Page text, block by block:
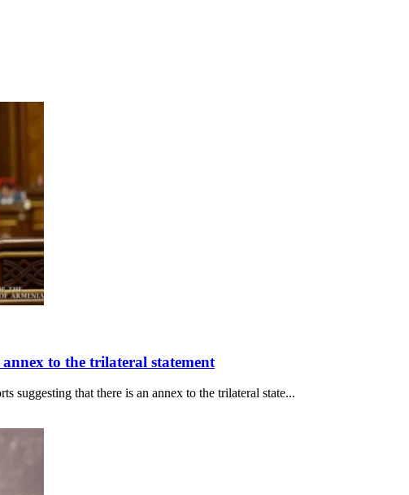
to the trilateral statement
suggesting that there is an annex to the trilateral state...